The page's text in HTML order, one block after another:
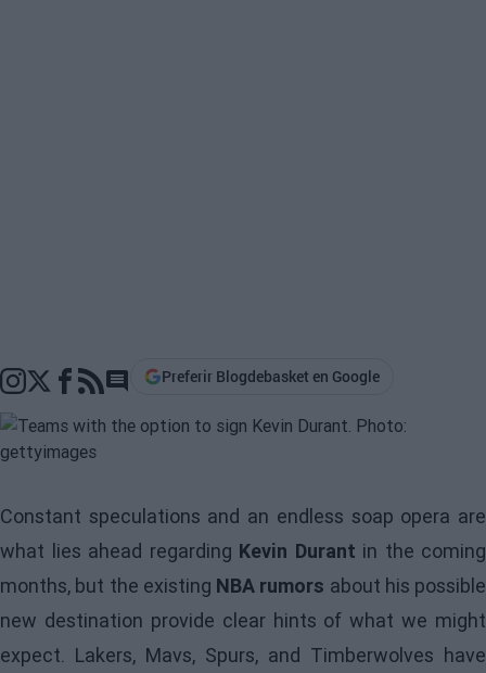
Go to comments section
Preferir Blogdebasket en Google
Constant speculations and an endless soap opera are
what lies ahead regarding Kevin Durant in the coming
months, but the existing NBA rumors about his possible
new destination provide clear hints of what we might
expect. Lakers, Mavs, Spurs, and Timberwolves have